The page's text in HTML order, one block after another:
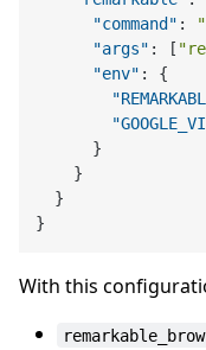
"command" :
"args" : [
"env" :
{
}
}
}
}
With this